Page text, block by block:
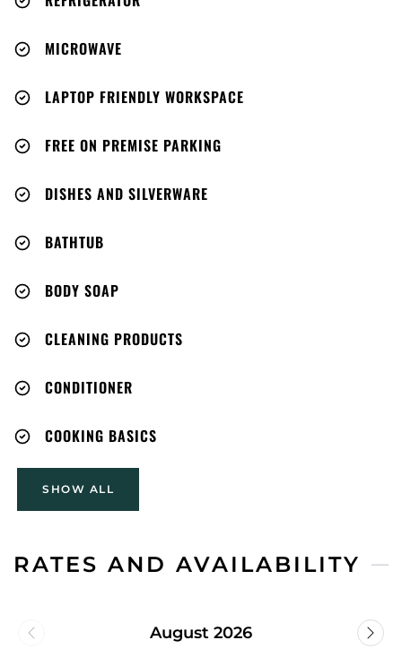
MICROWAVE
LAPTOP FRIENDLY WORKSPACE
FREE ON PREMISE PARKING
DISHES AND SILVERWARE
BATHTUB
BODY SOAP
CLEANING PRODUCTS
CONDITIONER
COOKING BASICS
SHOW ALL
RATES AND AVAILABILITY
August 2026